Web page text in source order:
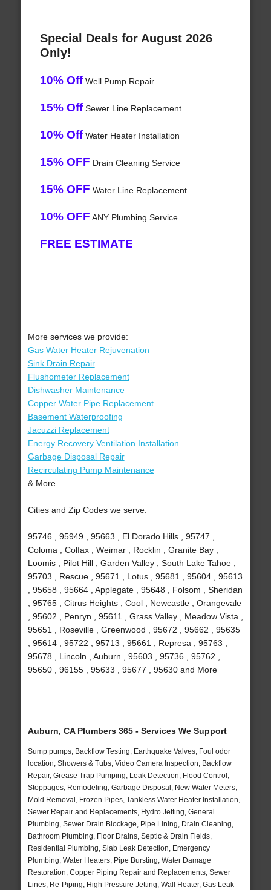
Special Deals for August 2026
Only!
10% OffWell Pump Repair
15% OffSewer Line Replacement
10% OffWater Heater Installation
15% OFF Drain Cleaning Service
15% OFF Water Line Replacement
10% OFF ANY Plumbing Service
FREE ESTIMATE
More services we provide:
Gas Water Heater Rejuvenation
Sink Drain Repair
Flushometer Replacement
Dishwasher Maintenance
Copper Water Pipe Replacement
Basement Waterproofing
Jacuzzi Replacement
Energy Recovery Ventilation Installation
Garbage Disposal Repair
Recirculating Pump Maintenance
& More..
Cities and Zip Codes we serve:
95746 , 95949 , 95663 , El Dorado Hills , 95747 ,
Coloma , Colfax , Weimar , Rocklin , Granite Bay ,
Loomis , Pilot Hill , Garden Valley , South Lake Tahoe ,
95703 , Rescue , 95671 , Lotus , 95681 , 95604 , 95613
, 95658 , 95664 , Applegate , 95648 , Folsom , Sheridan
, 95765 , Citrus Heights , Cool , Newcastle , Orangevale
, 95602 , Penryn , 95611 , Grass Valley , Meadow Vista ,
95651 , Roseville , Greenwood , 95672 , 95662 , 95635
, 95614 , 95722 , 95713 , 95661 , Represa , 95763 ,
95678 , Lincoln , Auburn , 95603 , 95736 , 95762 ,
95650 , 96155 , 95633 , 95677 , 95630 and More
Auburn, CA Plumbers 365 - Services We Support
Sump pumps, Backflow Testing, Earthquake Valves, Foul odor
location, Showers & Tubs, Video Camera Inspection, Backflow
Repair, Grease Trap Pumping, Leak Detection, Flood Control,
Stoppages, Remodeling, Garbage Disposal, New Water Meters,
Mold Removal, Frozen Pipes, Tankless Water Heater Installation,
Sewer Repair and Replacements, Hydro Jetting, General
Plumbing, Sewer Drain Blockage, Pipe Lining, Drain Cleaning,
Bathroom Plumbing, Floor Drains, Septic & Drain Fields,
Residential Plumbing, Slab Leak Detection, Emergency
Plumbing, Water Heaters, Pipe Bursting, Water Damage
Restoration, Copper Piping Repair and Replacements, Sewer
Lines, Re-Piping, High Pressure Jetting, Wall Heater, Gas Leak